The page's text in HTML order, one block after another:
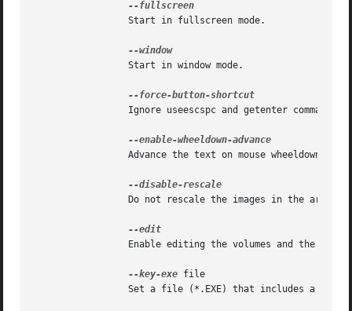
--window
Do not rescale the images in the
--key-exe file